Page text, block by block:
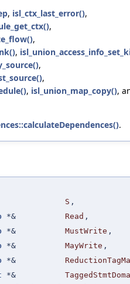
, isl_ctx_last_error(),
,
,
,
,
,
, isl_union_map_copy(),
.
S ,
*& Read ,
*& MustWrite ,
*& MayWrite ,
*&
*&